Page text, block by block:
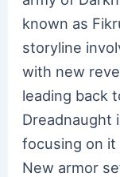
known as
storyline
with new
leading back
Dreadnaught
focusing on
New armor